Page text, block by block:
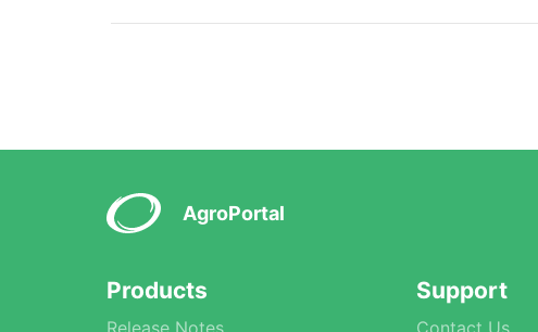
AgroPortal
Products
Release Notes
Support
Contact Us